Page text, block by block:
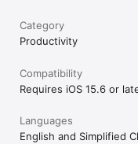
Category
Productivity
Compatibility
Requires iOS 15.6 or
Languages
English and Simplified